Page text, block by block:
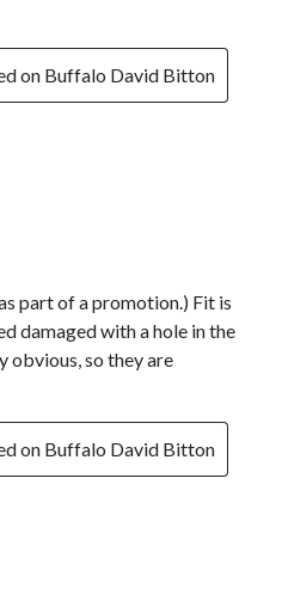
on Buffalo David Bitton
part of a promotion.) Fit is
damaged with a hole in the
obvious, so they are
on Buffalo David Bitton